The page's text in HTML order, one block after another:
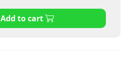
Add to cart